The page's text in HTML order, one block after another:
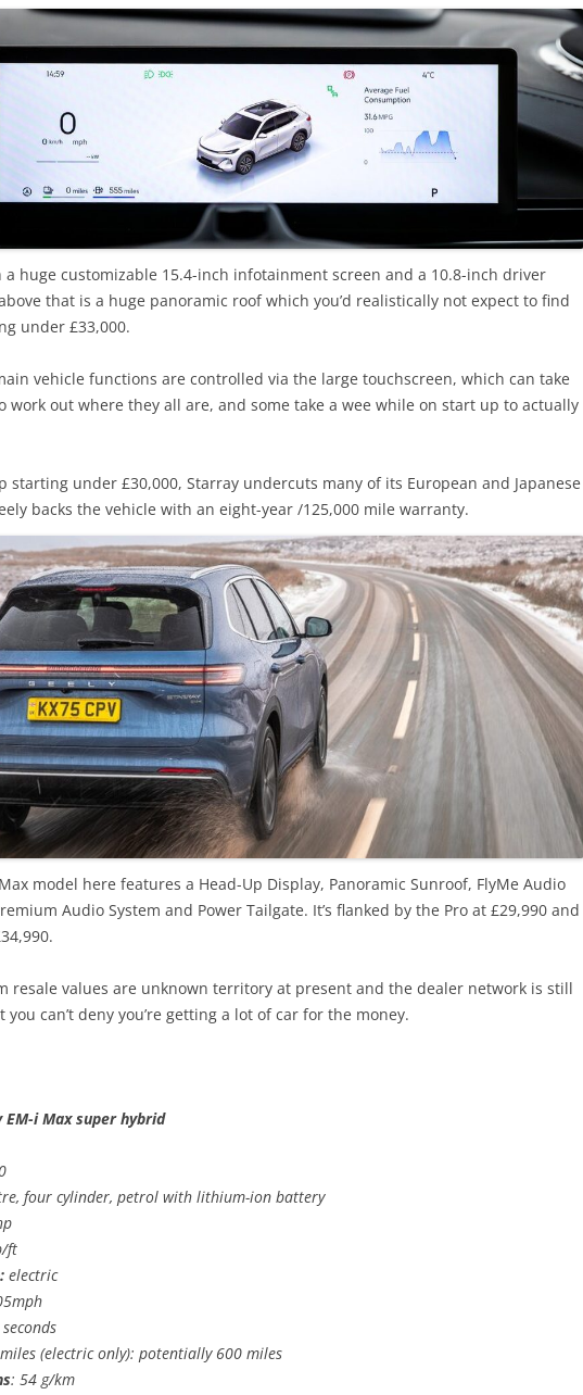
a huge customizable 15.4-inch infotainment screen and a 10.8-inch driver
that is a huge panoramic roof which you’d realistically not expect to find
under £33,000.
vehicle functions are controlled via the large touchscreen, which can take
work out where they all are, and some take a wee while on start up to actually
starting under £30,000, Starray undercuts many of its European and Japanese
backs the vehicle with an eight-year /125,000 mile warranty.
model here features a Head-Up Display, Panoramic Sunroof, FlyMe Audio
Audio System and Power Tailgate. It’s flanked by the Pro at £29,990 and
resale values are unknown territory at present and the dealer network is still
you can’t deny you’re getting a lot of car for the money.
EM-i Max super hybrid
four cylinder, petrol with lithium-ion battery
ft
electric
(electric only): potentially 600 miles
: 54 g/km